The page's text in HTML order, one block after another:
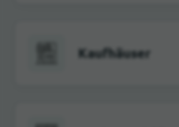
Kaufhäuser